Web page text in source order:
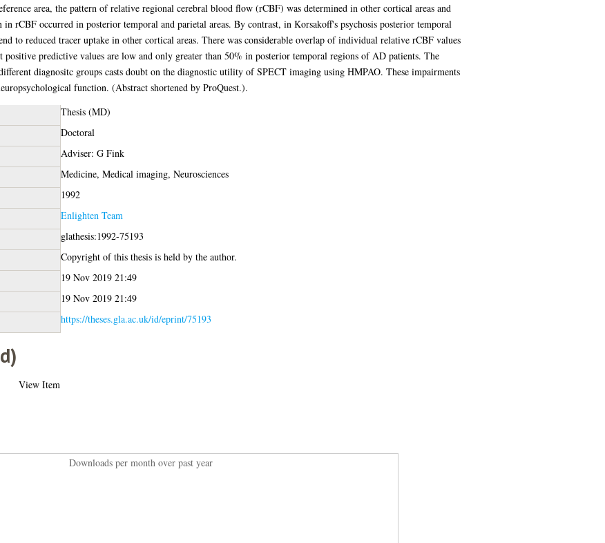
area, the pattern of relative regional cerebral blood flow (rCBF) was determined in other cortical areas and
rCBF occurred in posterior temporal and parietal areas. By contrast, in Korsakoff's psychosis posterior temporal
to reduced tracer uptake in other cortical areas. There was considerable overlap of individual relative rCBF values
predictive values are low and only greater than 50% in posterior temporal regions of AD patients. The
diagnositc groups casts doubt on the diagnostic utility of SPECT imaging using HMPAO. These impairments
function. (Abstract shortened by ProQuest.).
Thesis (MD)
Doctoral
Adviser: G Fink
Medicine, Medical imaging, Neurosciences
1992
Enlighten Team
glathesis:1992-75193
Copyright of this thesis is held by the author.
19 Nov 2019 21:49
19 Nov 2019 21:49
https://theses.gla.ac.uk/id/eprint/75193
View Item
Downloads per month over past year